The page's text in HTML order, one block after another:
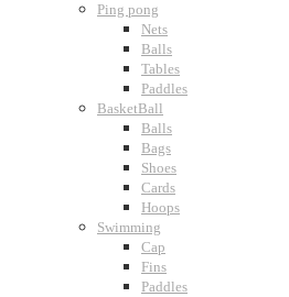
Ping pong
Nets
Balls
Tables
Paddles
BasketBall
Balls
Bags
Shoes
Cards
Hoops
Swimming
Cap
Fins
Paddles